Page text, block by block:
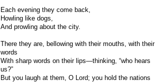
Each evening they come back,
Howling like dogs,
And prowling about the city.
There they are, bellowing with their mouths, with their
words
With sharp words on their lips—thinking, “who hears
us?”
But you laugh at them, O Lord; you hold the nations